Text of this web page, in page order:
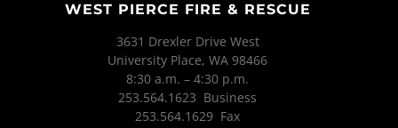
WEST PIERCE FIRE & RESCUE
3631 Drexler Drive West
University Place, WA 98466
8:30 a.m. – 4:30 p.m.
253.564.1623 Business
253.564.1629 Fax